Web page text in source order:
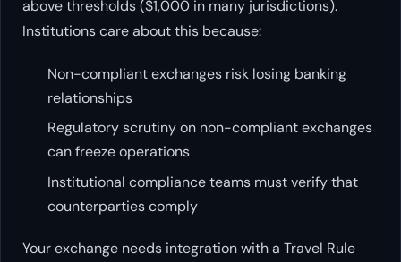
above thresholds ($1,000 in many jurisdictions).
Institutions care about this because:
Non-compliant exchanges risk losing banking
relationships
Regulatory scrutiny on non-compliant exchanges
can freeze operations
Institutional compliance teams must verify that
counterparties comply
Your exchange needs integration with a Travel Rule